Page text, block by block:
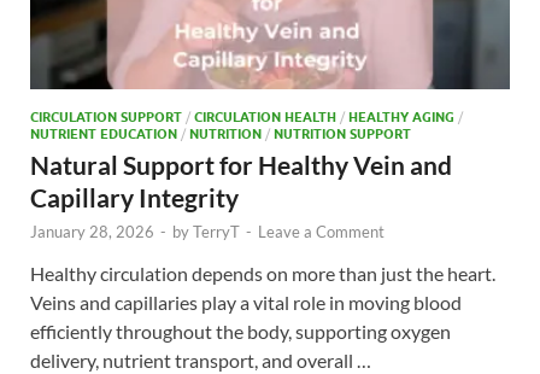
CIRCULATION SUPPORT / CIRCULATION HEALTH / HEALTHY AGING /
NUTRIENT EDUCATION / NUTRITION / NUTRITION SUPPORT
Natural Support for Healthy Vein and
Capillary Integrity
January 28, 2026 - byTerryT - Leave a Comment
Healthy circulation depends on more than just the heart.
Veins and capillaries play a vital role in moving blood
efficiently throughout the body, supporting oxygen
delivery, nutrient transport, and overall …